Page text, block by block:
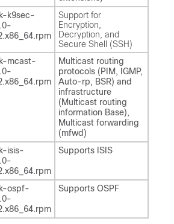
k9sec-
Support for
Encryption,
Decryption, and
Secure Shell (SSH)
mcast-
Multicast routing
protocols (PIM, IGMP,
Auto-rp, BSR) and
infrastructure
(Multicast routing
information Base),
Multicast forwarding
(mfwd)
isis-
Supports ISIS
ospf-
Supports OSPF